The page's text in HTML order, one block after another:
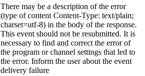
There may be a description of the error
(type of content Content-Type: text/plain;
charset=utf-8) in the body of the response.
This event should not be resubmitted. It is
necessary to find and correct the error of
the program or channel settings that led to
the error. Inform the user about the event
delivery failure